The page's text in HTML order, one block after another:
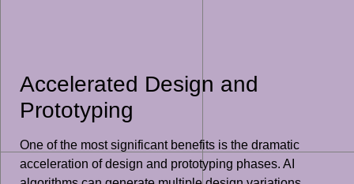
Accelerated Design and
Prototyping
One of the most significant benefits is the dramatic
acceleration of design and prototyping phases. AI